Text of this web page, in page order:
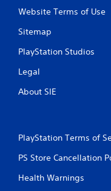
Website Terms of Use
Sitemap
PlayStation Studios
Legal
About SIE
PlayStation Terms of
PS Store Cancellation
Health Warnings